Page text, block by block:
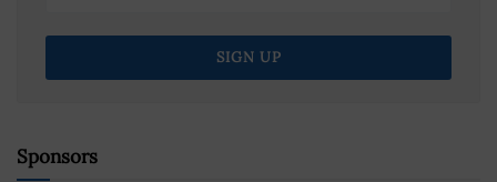
Sponsors